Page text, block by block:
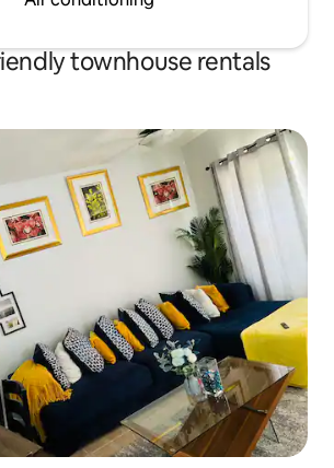
townhouse rentals